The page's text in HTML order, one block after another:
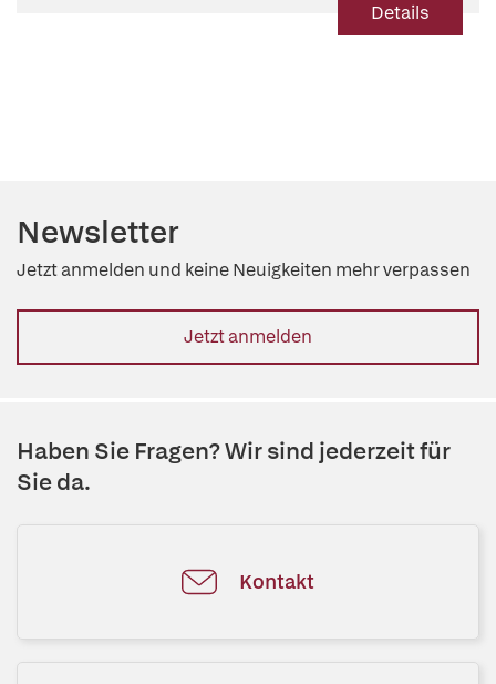
Details
Newsletter
Jetzt anmelden und keine Neuigkeiten mehr verpassen
Jetzt anmelden
Haben Sie Fragen? Wir sind jederzeit für
Sie da.
Kontakt